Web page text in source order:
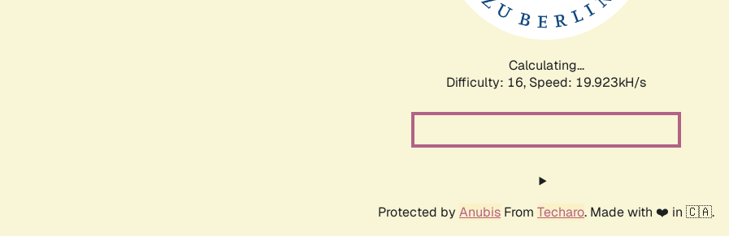
Calculating...
Difficulty: 16, Speed: 19.923kH/s
Protected by Anubis From Techaro. Made with ❤️ in 🇨🇦.